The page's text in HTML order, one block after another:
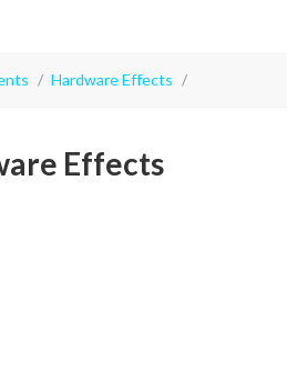
Hardware Effects
Effects